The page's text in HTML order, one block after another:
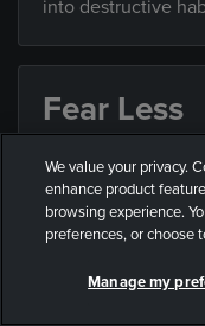
into destructive
Fear Less
While it’s
less. In this
ways we can all
We value your privacy.
enhance product
browsing experience.
preferences, or choose
Manage my